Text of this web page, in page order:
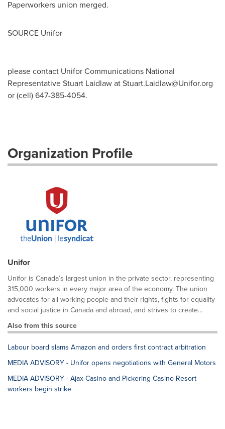
Paperworkers union merged.
SOURCE Unifor
please contact Unifor Communications National
Representative Stuart Laidlaw atStuart.Laidlaw@Unifor.org
or (cell) 647-385-4054.
Organization Profile
Unifor
Unifor is Canada’s largest union in the private sector, representing
315,000 workers in every major area of the economy. The union
advocates for all working people and their rights, fights for equality
and social justice in Canada and abroad, and strives to create...
Also from this source
Labour board slams Amazon and orders first contract arbitration
MEDIA ADVISORY - Unifor opens negotiations with General Motors
MEDIA ADVISORY - Ajax Casino and Pickering Casino Resort
workers begin strike